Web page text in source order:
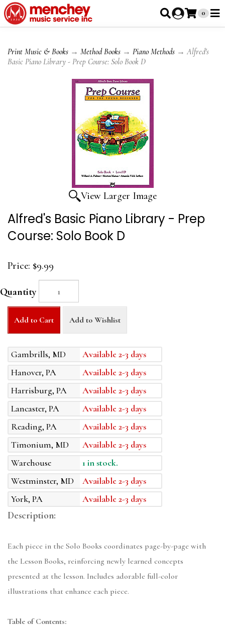
0
Print Music & Books → Method Books → Piano Methods → Alfred's
Basic Piano Library - Prep Course: Solo Book D
View Larger Image
Alfred's Basic Piano Library - Prep
Course: Solo Book D
Price: $9.99
Quantity
Add to Cart Add to Wishlist
Gambrills, MD
Available 2-3 days
Hanover, PA
Available 2-3 days
Harrisburg, PA
Available 2-3 days
Lancaster, PA
Available 2-3 days
Reading, PA
Available 2-3 days
Timonium, MD
Available 2-3 days
Warehouse
1 in stock.
Westminster, MD
Available 2-3 days
York, PA
Available 2-3 days
Description:
Each piece in the Solo Books coordinates page-by-page with
the Lesson Books, reinforcing newly learned concepts
presented at the lesson. Includes adorable full-color
illustrations that enhance each piece.
Table of Contents: